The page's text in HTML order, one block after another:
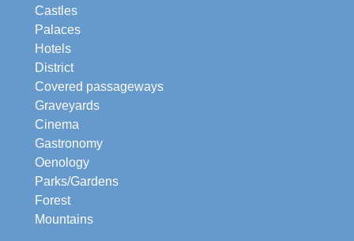
Castles
Palaces
Hotels
District
Covered passageways
Graveyards
Cinema
Gastronomy
Oenology
Parks/Gardens
Forest
Mountains